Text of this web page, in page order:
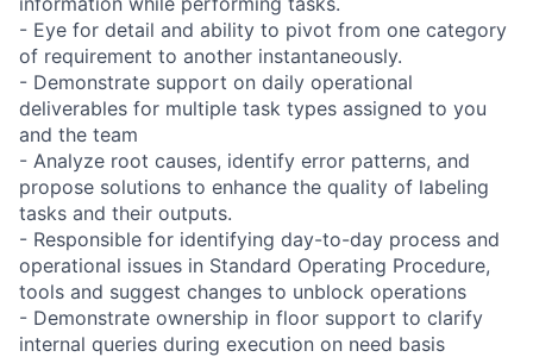
- Eye for detail and ability to pivot from one category
of requirement to another instantaneously.
- Demonstrate support on daily operational
deliverables for multiple task types assigned to you
and the team
- Analyze root causes, identify error patterns, and
propose solutions to enhance the quality of labeling
tasks and their outputs.
- Responsible for identifying day-to-day process and
operational issues in Standard Operating Procedure,
tools and suggest changes to unblock operations
- Demonstrate ownership in floor support to clarify
internal queries during execution on need basis